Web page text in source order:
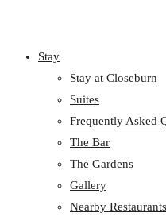
Stay
Stay at Closeburn
Suites
Frequently Asked
The Bar
The Gardens
Gallery
Nearby Restaurants